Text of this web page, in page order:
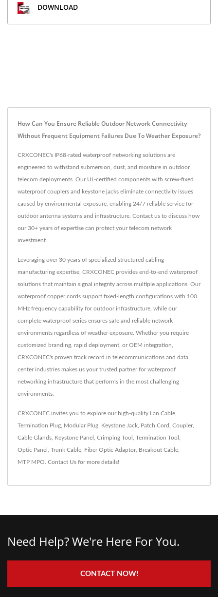
DOWNLOAD
How Can You Ensure Reliable Outdoor Network Connectivity
Without Frequent Equipment Failures Due To Weather Exposure?
CRXCONEC's IP68-rated waterproof networking solutions are
engineered to withstand submersion, dust, and moisture in outdoor
telecom deployments. Our UL-certified components with screw-fixed
waterproof couplers and keystone jacks eliminate connectivity issues
caused by environmental exposure, enabling 24/7 reliable service for
outdoor antenna systems and infrastructure. Contact us to discuss how
our 30+ years of expertise can protect your telecom network
investment.
Leveraging over 30 years of specialized structured cabling
manufacturing expertise, CRXCONEC provides end-to-end waterproof
solutions that maintain signal integrity across multiple applications. Our
waterproof copper cords support fixed-length configurations with 100
MHz frequency capability for outdoor infrastructure, while our
complete waterproof series ensures safe and reliable network
environments regardless of weather exposure. Whether you require
customized branding, rapid deployment, or OEM integration,
CRXCONEC's proven track record in telecommunications and data
center industries makes us your trusted partner for waterproof
networking infrastructure that performs in the most challenging
environments.
CRXCONEC invites you to explore our high-quality Lan Cable
Termination Plug Modular Plug Keystone Jack Patch Cord Coupler,
Cable Glands Keystone Panel Crimping Tool Termination Tool
Optic Panel Trunk Cable Fiber Optic Adaptor, Breakout Cable
MTP MPO Contact Us for more details!
Need Help? We're Here For You.
CONTACT NOW!